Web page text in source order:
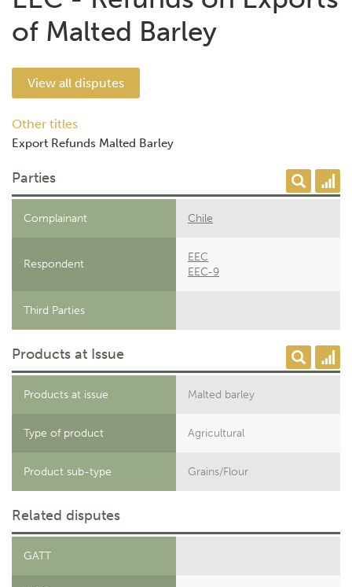
of Malted Barley
View all disputes
Other titles
Export Refunds Malted Barley
Parties
Complainant Chile
Respondent
EEC
EEC-9
Third Parties
Products at Issue
Products at issue Malted barley
Type of product Agricultural
Product sub-type Grains/Flour
Related disputes
GATT